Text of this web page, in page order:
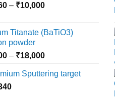
– ₹10,000Price
through
Titanate (BaTiO3)
powder
– ₹18,000Price
₹5,500
Sputtering target